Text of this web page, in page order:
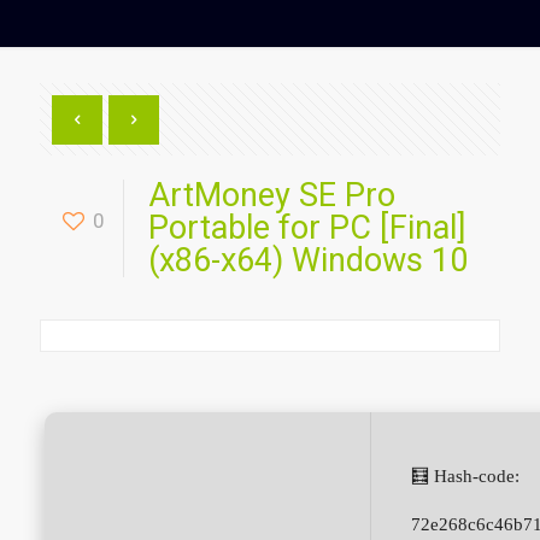
0
ArtMoney SE Pro
Portable for PC [Final]
(x86-x64) Windows 10
🧮 Hash-code: